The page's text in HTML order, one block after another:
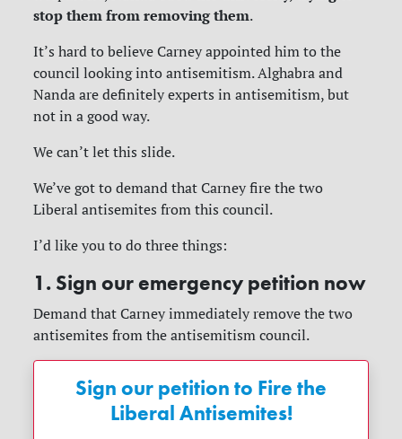
stop them from removing them.
It’s hard to believe Carney appointed him to the
council looking into antisemitism. Alghabra and
Nanda are definitely experts in antisemitism, but
not in a good way.
We can’t let this slide.
We’ve got to demand that Carney fire the two
Liberal antisemites from this council.
I’d like you to do three things:
1. Sign our emergency petition now
Demand that Carney immediately remove the two
antisemites from the antisemitism council.
Sign our petition to Fire the
Liberal Antisemites!